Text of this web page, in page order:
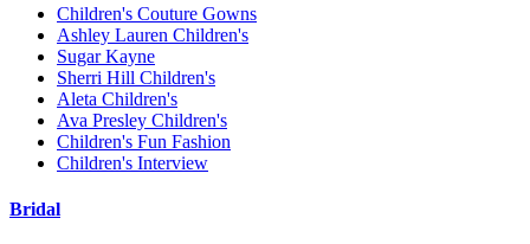
Children's Couture Gowns
Ashley Lauren Children's
Sugar Kayne
Sherri Hill Children's
Aleta Children's
Ava Presley Children's
Children's Fun Fashion
Children's Interview
Bridal